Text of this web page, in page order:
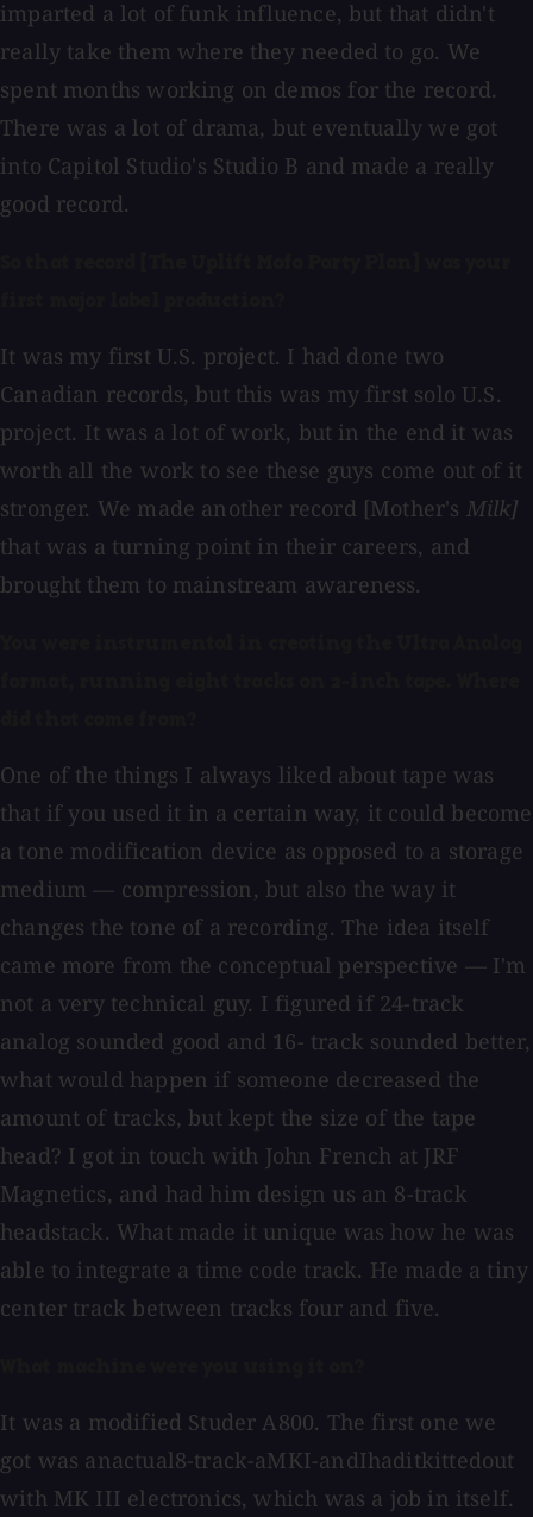
imparted a lot of funk influence, but that didn't
really take them where they needed to go. We
spent months working on demos for the record.
There was a lot of drama, but eventually we got
into Capitol Studio's Studio B and made a really
good record.
It was my first U.S. project. I had done two
Canadian records, but this was my first solo U.S.
project. It was a lot of work, but in the end it was
worth all the work to see these guys come out of it
stronger. We made another record [Mother's Milk]
that was a turning point in their careers, and
brought them to mainstream awareness.
One of the things I always liked about tape was
that if you used it in a certain way, it could become
a tone modification device as opposed to a storage
medium — compression, but also the way it
changes the tone of a recording. The idea itself
came more from the conceptual perspective — I'm
not a very technical guy. I figured if 24-track
analog sounded good and 16- track sounded better,
what would happen if someone decreased the
amount of tracks, but kept the size of the tape
head? I got in touch with John French at JRF
Magnetics, and had him design us an 8-track
headstack. What made it unique was how he was
able to integrate a time code track. He made a tiny
center track between tracks four and five.
It was a modified Studer A800. The first one we
got was anactual8-track-aMKI-andIhaditkittedout
with MK III electronics, which was a job in itself.